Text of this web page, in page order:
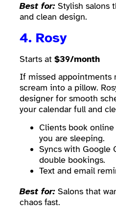
Best for: Stylish salons
and clean design.
4. Rosy
Starts at $39/month
If missed appointments
scream into a pillow.
designer for smooth
your calendar full and
Clients book
you are sleeping.
Syncs with Google
double bookings.
Text and email
Best for: Salons that
chaos fast.